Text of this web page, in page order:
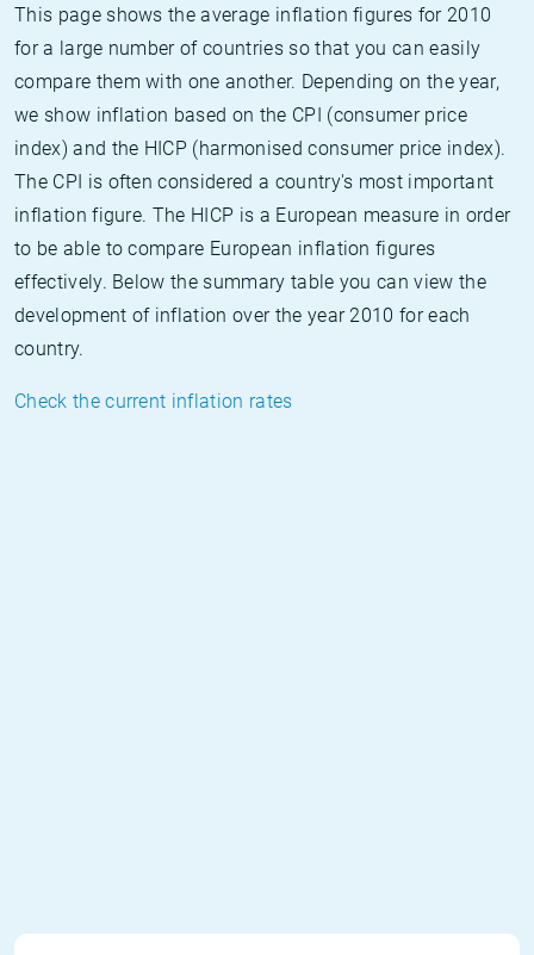
This page shows the average inflation figures for 2010
for a large number of countries so that you can easily
compare them with one another. Depending on the year,
we show inflation based on the CPI (consumer price
index) and the HICP (harmonised consumer price index).
The CPI is often considered a country's most important
inflation figure. The HICP is a European measure in order
to be able to compare European inflation figures
effectively. Below the summary table you can view the
development of inflation over the year 2010 for each
country.
Check the current inflation rates